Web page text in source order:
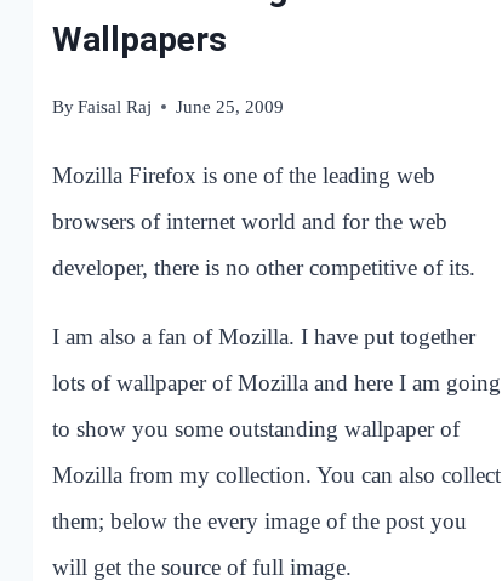
Wallpapers
ByFaisal Raj June 25, 2009
Mozilla Firefox is one of the leading web
browsers of internet world and for the web
developer, there is no other competitive of its.
I am also a fan of Mozilla. I have put together
lots of wallpaper of Mozilla and here I am going
to show you some outstanding wallpaper of
Mozilla from my collection. You can also collect
them; below the every image of the post you
will get the source of full image.